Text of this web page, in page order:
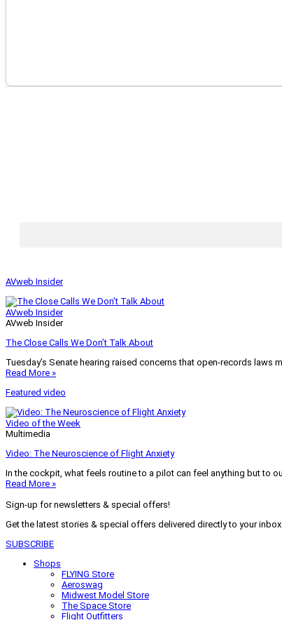
AVweb Insider
AVweb Insider
AVweb Insider
The Close Calls We Don’t Talk About
Tuesday’s Senate hearing raised concerns that open-records
Read More »
Featured video
Video of the Week
Multimedia
Video: The Neuroscience of Flight Anxiety
In the cockpit, what feels routine to a pilot can feel anything but to
Read More »
Sign-up for newsletters & special offers!
Get the latest stories & special offers delivered directly to your inbox
SUBSCRIBE
Shops
FLYING Store
Aeroswag
Midwest Model Store
The Space Store
Flight Outfitters